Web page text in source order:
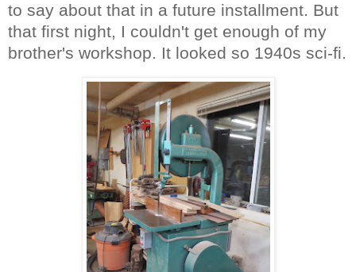
to say about that in a future installment. But
that first night, I couldn't get enough of my
brother's workshop. It looked so 1940s sci-fi.